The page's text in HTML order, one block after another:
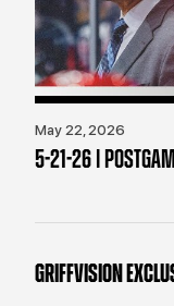
May 22, 2026
5-21-26 |
GRIFFVISION